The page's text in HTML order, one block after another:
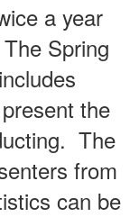
a year
Spring
the
The
from
can be